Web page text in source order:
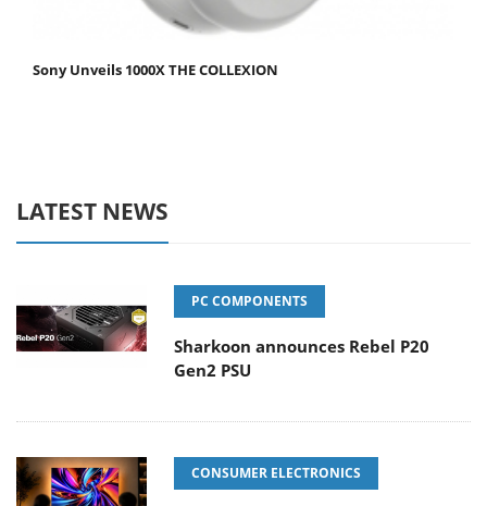
Sony Unveils 1000X THE COLLEXION
LATEST NEWS
PC COMPONENTS
Sharkoon announces Rebel P20
Gen2 PSU
CONSUMER ELECTRONICS